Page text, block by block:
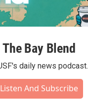
The Bay Blend
daily news podcast.
Listen And Subscribe